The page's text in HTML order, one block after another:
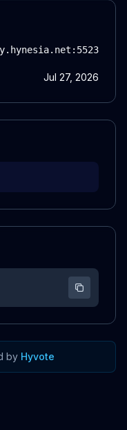
:5523
Jul 27, 2026
by Hyvote